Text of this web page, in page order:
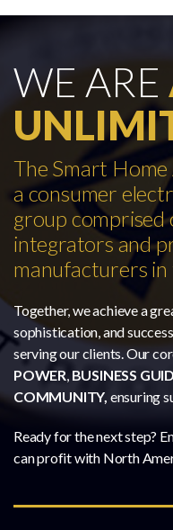
WE ARE
The Smart
a consumer
group comprised
integrators and
manufacturers in
Together, we achieve a
sophistication, and
serving our clients. Our
POWER BUSINESS
COMMUNITY, ensuring
Ready for the next step?
can profit with North